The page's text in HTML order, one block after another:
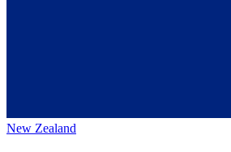
New Zealand